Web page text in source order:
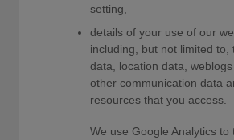
setting,
details of your use of our
including, but not limited to,
data, location data,
other communication data
resources that you access.
We use Google Analytics to